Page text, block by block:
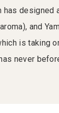
has designed
and
is taking
never